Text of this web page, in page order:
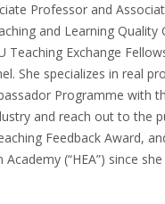
Professor and
and Learning
Teaching Exchange
She specializes in real
Programme with
and reach out to the
Feedback Award,
(“HEA”) since